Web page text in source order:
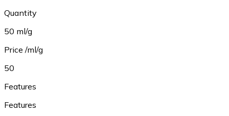
Quantity
50 ml/g
Price /ml/g
50
Features
Features